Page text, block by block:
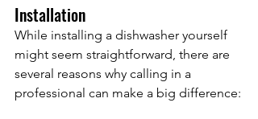
Installation
While installing a dishwasher yourself
might seem straightforward, there are
several reasons why calling in a
professional can make a big difference: